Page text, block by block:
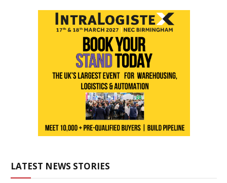
LATEST NEWS STORIES